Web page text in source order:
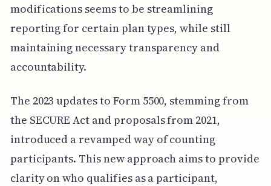
modifications seems to be streamlining
reporting for certain plan types, while still
maintaining necessary transparency and
accountability.
The 2023 updates to Form 5500, stemming from
the SECURE Act and proposals from 2021,
introduced a revamped way of counting
participants. This new approach aims to provide
clarity on who qualifies as a participant,